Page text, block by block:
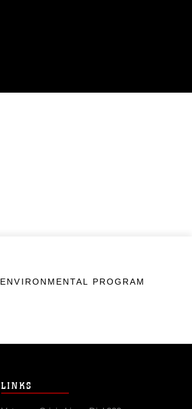
ENVIRONMENTAL PROGRAM
LINKS